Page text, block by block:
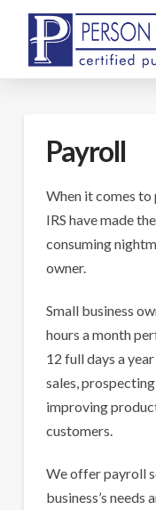
Payroll
When it comes to
IRS have made
consuming
owner.
Small business
hours a month
12 full days a
sales,
improving
customers.
We offer payroll
business’s needs